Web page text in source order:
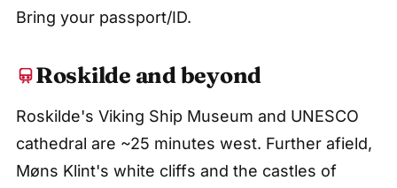
Bring your passport/ID.
Roskilde and beyond
Roskilde's Viking Ship Museum and UNESCO
cathedral are ~25 minutes west. Further afield,
Møns Klint's white cliffs and the castles of